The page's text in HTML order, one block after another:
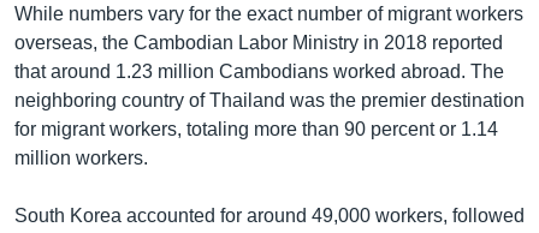
While numbers vary for the exact number of migrant workers
overseas, the Cambodian Labor Ministry in 2018 reported
that around 1.23 million Cambodians worked abroad. The
neighboring country of Thailand was the premier destination
for migrant workers, totaling more than 90 percent or 1.14
million workers.
South Korea accounted for around 49,000 workers, followed